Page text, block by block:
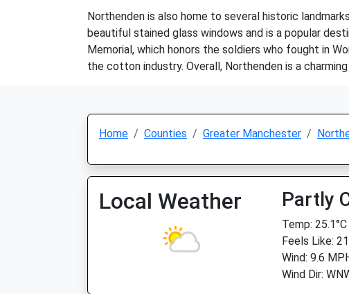
Northenden is also home to several historic
beautiful stained glass windows and is a popular
Memorial, which honors the soldiers who fought in
the cotton industry. Overall, Northenden is a
Home Counties Greater Manchester
Local Weather Partly
Temp: 25.1°C
Feels Like:
Wind: 9.6
Wind Dir: